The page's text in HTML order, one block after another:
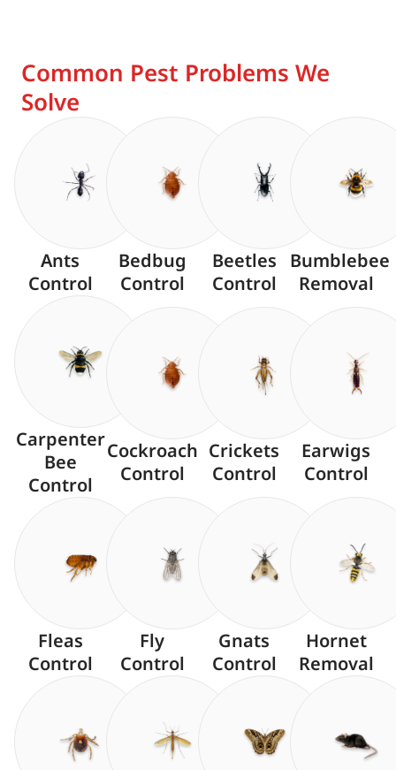
Common Pest Problems We
Solve
Ants
Control
Bedbug
Control
Beetles
Control
Bumblebee
Removal
Carpenter
Bee
Control
Cockroach
Control
Crickets
Control
Earwigs
Control
Fleas
Control
Fly
Control
Gnats
Control
Hornet
Removal